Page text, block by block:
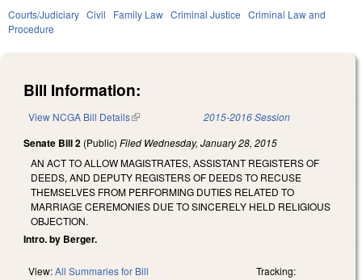
Courts/Judiciary Civil Family Law Criminal Justice Criminal Law and
Procedure
Bill Information:
View NCGA Bill Details(link is external) 2015-2016 Session
Senate Bill 2 (Public) Filed Wednesday, January 28, 2015
AN ACT TO ALLOW MAGISTRATES, ASSISTANT REGISTERS OF
DEEDS, AND DEPUTY REGISTERS OF DEEDS TO RECUSE
THEMSELVES FROM PERFORMING DUTIES RELATED TO
MARRIAGE CEREMONIES DUE TO SINCERELY HELD RELIGIOUS
OBJECTION.
Intro. by Berger.
View:All Summaries for Bill Tracking: